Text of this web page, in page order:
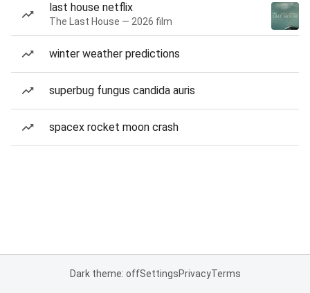
last house netflix
The Last House — 2026 film
winter weather predictions
superbug fungus candida auris
spacex rocket moon crash
Dark theme: offSettingsPrivacyTerms